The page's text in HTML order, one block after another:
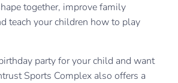
together, improve family
teach your children how to play
party for your child and want
Sports Complex also offers a